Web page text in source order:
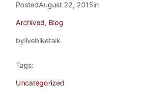
PostedAugust 22, 2015in
Archived, Blog
bylivebiketalk
Tags:
Uncategorized